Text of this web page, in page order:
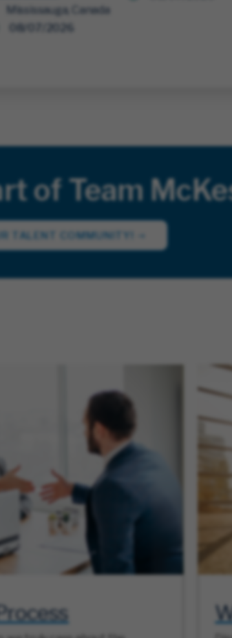
Mississauga, Canada
of Team
TALENT COMMUNITY!